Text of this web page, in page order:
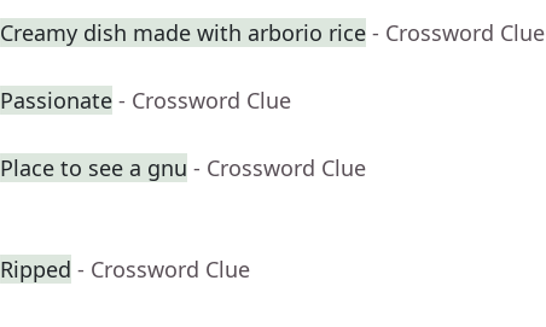
Creamy dish made with arborio rice - Crossword Clue
Passionate - Crossword Clue
Place to see a gnu - Crossword Clue
Ripped - Crossword Clue